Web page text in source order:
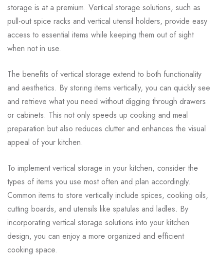
storage is at a premium. Vertical storage solutions, such as
pull-out spice racks and vertical utensil holders, provide easy
access to essential items while keeping them out of sight
when not in use.
The benefits of vertical storage extend to both functionality
and aesthetics. By storing items vertically, you can quickly see
and retrieve what you need without digging through drawers
or cabinets. This not only speeds up cooking and meal
preparation but also reduces clutter and enhances the visual
appeal of your kitchen.
To implement vertical storage in your kitchen, consider the
types of items you use most often and plan accordingly.
Common items to store vertically include spices, cooking oils,
cutting boards, and utensils like spatulas and ladles. By
incorporating vertical storage solutions into your kitchen
design, you can enjoy a more organized and efficient
cooking space.